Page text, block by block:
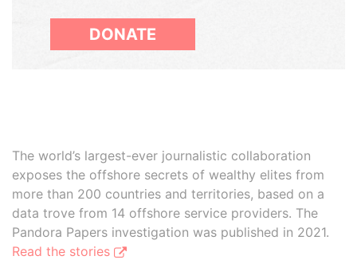
DONATE
The world’s largest-ever journalistic collaboration
exposes the offshore secrets of wealthy elites from
more than 200 countries and territories, based on a
data trove from 14 offshore service providers. The
Pandora Papers investigation was published in 2021.
Read the stories